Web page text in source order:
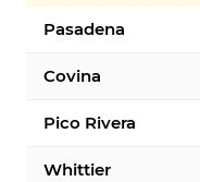
Pasadena
Covina
Pico Rivera
Whittier